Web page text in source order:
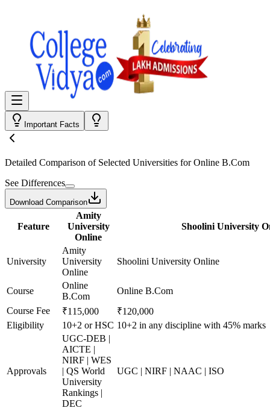
Important Facts
Detailed Comparison of Selected Universities forOnline B.Com
See Differences
Download Comparison
Feature
Amity
University
Online
Shoolini University
University
Amity
University
Online
Shoolini University Online
Course
Online
B.Com
Online B.Com
Course Fee
₹115,000
₹120,000
Eligibility
10+2 or HSC 10+2 in any discipline with 45% marks
Approvals
UGC-DEB |
AICTE |
NIRF | WES
| QS World
University
Rankings |
DEC
UGC | NIRF | NAAC | ISO